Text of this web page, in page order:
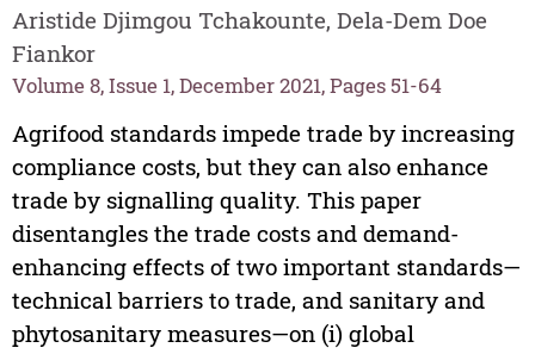
Aristide Djimgou Tchakounte, Dela-Dem Doe
Fiankor
Volume 8, Issue 1, December 2021, Pages 51-64
Agrifood standards impede trade by increasing
compliance costs, but they can also enhance
trade by signalling quality. This paper
disentangles the trade costs and demand-
enhancing effects of two important standards—
technical barriers to trade, and sanitary and
phytosanitary measures—on (i) global